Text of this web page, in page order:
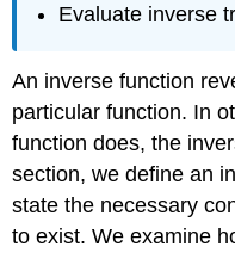
Evaluate inverse
An inverse function
particular function. In
function does, the
section, we define an
state the necessary
to exist. We examine